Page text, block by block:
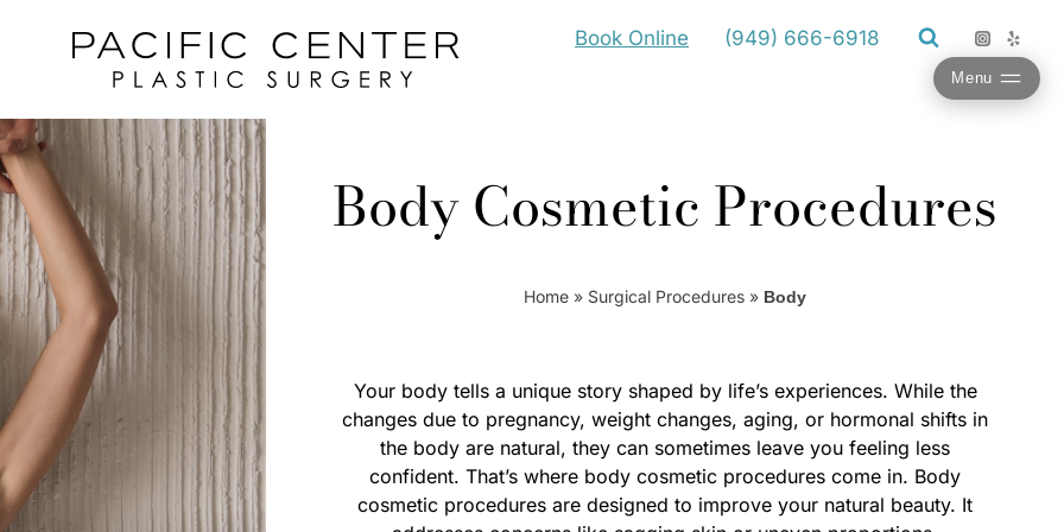
Book Online (949) 666-6918
Menu
Body Cosmetic Procedures
Home » Surgical Procedures » Body
Your body tells a unique story shaped by life’s experiences. While the
changes due to pregnancy, weight changes, aging, or hormonal shifts in
the body are natural, they can sometimes leave you feeling less
confident. That’s where body cosmetic procedures come in. Body
cosmetic procedures are designed to improve your natural beauty. It